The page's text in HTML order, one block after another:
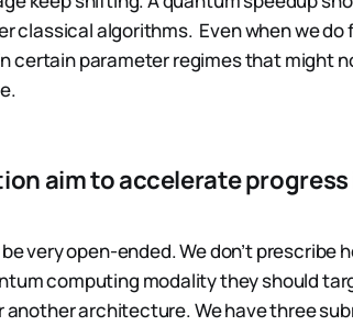
classical algorithms. Even when we do
certain parameter regimes that might
aim to accelerate
very open-ended. We don’t prescribe
computing modality they should
another architecture. We have three